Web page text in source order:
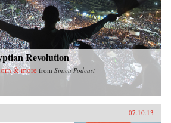
Revolution
& more from Sinica Podcast
07.10.13